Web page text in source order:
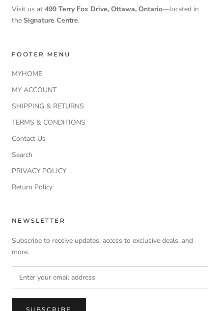
Visit us at 499 Terry Fox Drive, Ottawa, Ontario—located in
the Signature Centre.
FOOTER MENU
MYHOME
MY ACCOUNT
SHIPPING & RETURNS
TERMS & CONDITIONS
Contact Us
Search
PRIVACY POLICY
Return Policy
NEWSLETTER
Subscribe to receive updates, access to exclusive deals, and
more.
SUBSCRIBE